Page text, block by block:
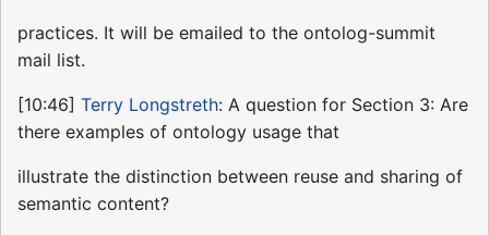
practices. It will be emailed to the ontolog-summit
mail list.
[10:46] Terry Longstreth: A question for Section 3: Are
there examples of ontology usage that
illustrate the distinction between reuse and sharing of
semantic content?